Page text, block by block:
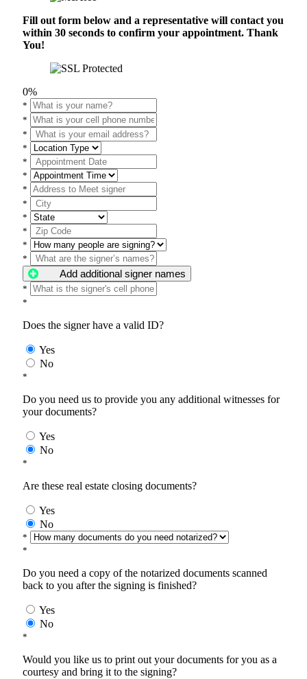
Fill out form below and a representative will contact you
within 30 seconds to confirm your appointment. Thank
You!
0%
*
*
*
*
*
*
*
*
*
*
*
*
Add additional signer names
*
*
Does the signer have a valid ID?
Yes
No
*
Do you need us to provide you any additional witnesses for
your documents?
Yes
No
*
Are these real estate closing documents?
Yes
No
*
*
Do you need a copy of the notarized documents scanned
back to you after the signing is finished?
Yes
No
*
Would you like us to print out your documents for you as a
courtesy and bring it to the signing?